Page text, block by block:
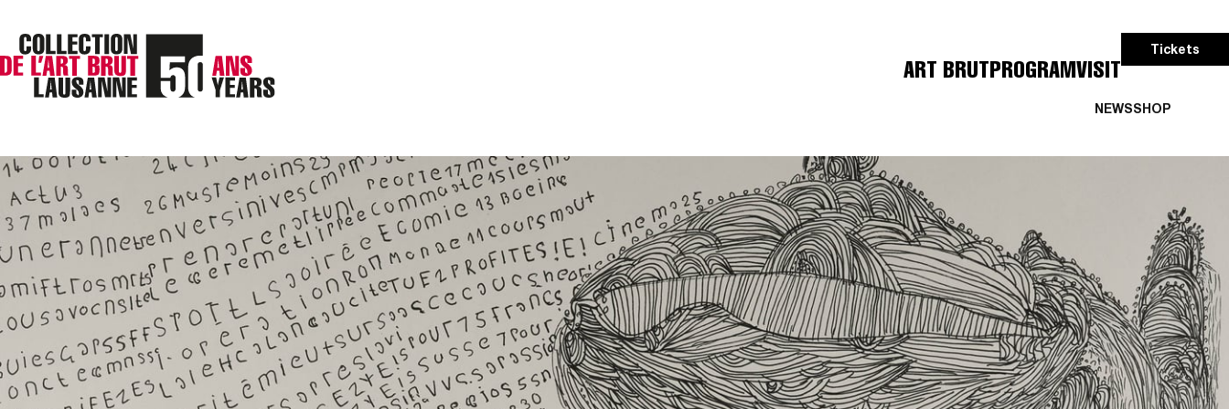
NEWSSHOP
ART BRUTPROGRAMVISIT
Tickets